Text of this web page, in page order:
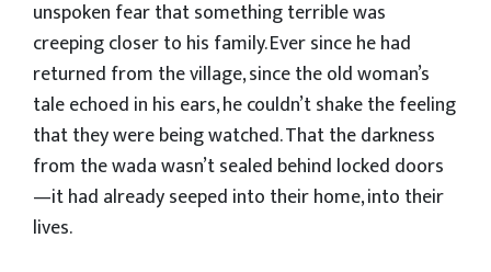
unspoken fear that something terrible was
creeping closer to his family. Ever since he had
returned from the village, since the old woman’s
tale echoed in his ears, he couldn’t shake the feeling
that they were being watched. That the darkness
from the wada wasn’t sealed behind locked doors
—it had already seeped into their home, into their
lives.